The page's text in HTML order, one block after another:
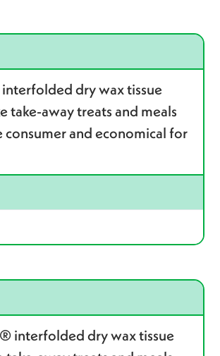
interfolded dry wax tissue
take-away treats and meals
consumer and economical for
interfolded dry wax tissue